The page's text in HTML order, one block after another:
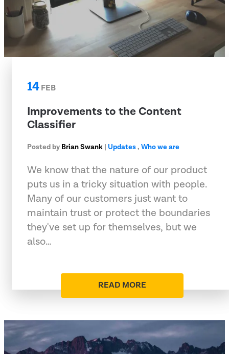
14FEB
Improvements to the Content
Classifier
Posted by Brian Swank | Updates, Who we are
We know that the nature of our product
puts us in a tricky situation with people.
Many of our customers just want to
maintain trust or protect the boundaries
they've set up for themselves, but we
also…
READ MORE